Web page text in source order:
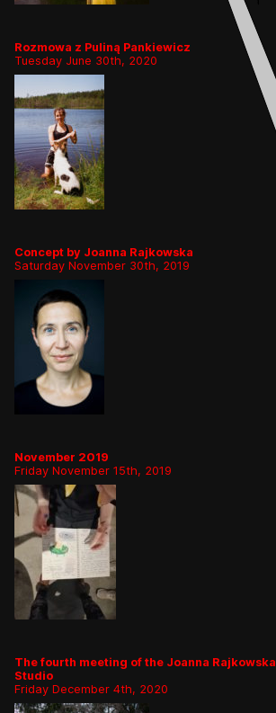
Rozmowa z Puliną Pankiewicz
Tuesday June 30th, 2020
Concept by Joanna Rajkowska
Saturday November 30th, 2019
November 2019
Friday November 15th, 2019
The fourth meeting of the Joanna Rajkowska
Studio
Friday December 4th, 2020